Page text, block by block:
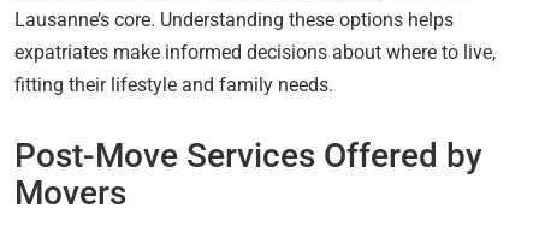
Lausanne’s core. Understanding these options helps
expatriates make informed decisions about where to live,
fitting their lifestyle and family needs.
Post-Move Services Offered by
Movers